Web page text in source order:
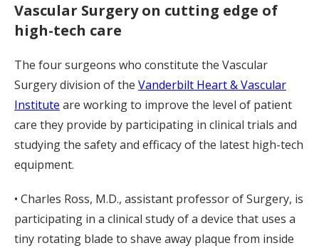
Vascular Surgery on cutting edge of
high-tech care
The four surgeons who constitute the Vascular
Surgery division of the Vanderbilt Heart & Vascular
Institute are working to improve the level of patient
care they provide by participating in clinical trials and
studying the safety and efficacy of the latest high-tech
equipment.
• Charles Ross, M.D., assistant professor of Surgery, is
participating in a clinical study of a device that uses a
tiny rotating blade to shave away plaque from inside